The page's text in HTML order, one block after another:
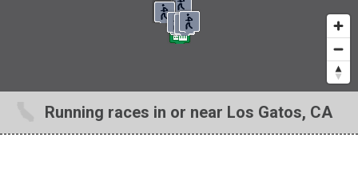
Running races in or near Los Gatos, CA